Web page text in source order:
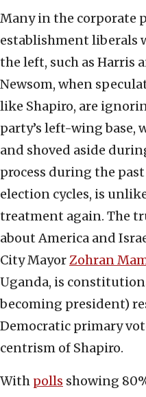
Many in the corporate
establishment liberals
the left, such as Harris
Newsom, when
like Shapiro, are
party’s left-wing base,
and shoved aside
process during the
election cycles, is
treatment again. The
about America and
City MayorZohran
Uganda, is
becoming president)
Democratic primary
centrism of Shapiro.
With polls showing